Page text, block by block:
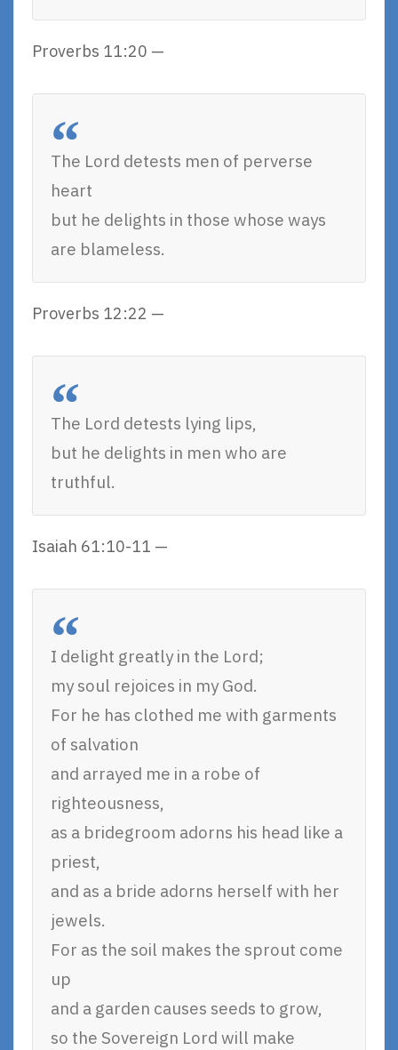
Proverbs 11:20 —
The Lord detests men of perverse
heart
but he delights in those whose ways
are blameless.
Proverbs 12:22 —
The Lord detests lying lips,
but he delights in men who are
truthful.
Isaiah 61:10-11 —
I delight greatly in the Lord;
my soul rejoices in my God.
For he has clothed me with garments
of salvation
and arrayed me in a robe of
righteousness,
as a bridegroom adorns his head like a
priest,
and as a bride adorns herself with her
jewels.
For as the soil makes the sprout come
up
and a garden causes seeds to grow,
so the Sovereign Lord will make